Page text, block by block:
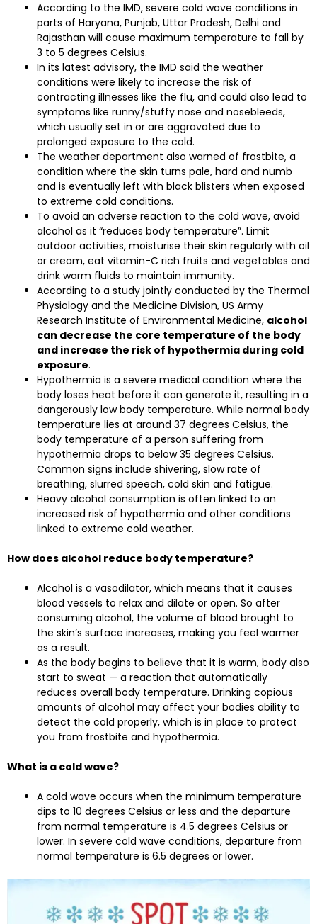
According to the IMD, severe cold wave conditions in
parts of Haryana, Punjab, Uttar Pradesh, Delhi and
Rajasthan will cause maximum temperature to fall by
3 to 5 degrees Celsius.
In its latest advisory, the IMD said the weather
conditions were likely to increase the risk of
contracting illnesses like the flu, and could also lead to
symptoms like runny/stuffy nose and nosebleeds,
which usually set in or are aggravated due to
prolonged exposure to the cold.
The weather department also warned of frostbite, a
condition where the skin turns pale, hard and numb
and is eventually left with black blisters when exposed
to extreme cold conditions.
To avoid an adverse reaction to the cold wave, avoid
alcohol as it “reduces body temperature”. Limit
outdoor activities, moisturise their skin regularly with oil
or cream, eat vitamin-C rich fruits and vegetables and
drink warm fluids to maintain immunity.
According to a study jointly conducted by the Thermal
Physiology and the Medicine Division, US Army
Research Institute of Environmental Medicine, alcohol
can decrease the core temperature of the body
and increase the risk of hypothermia during cold
exposure.
Hypothermia is a severe medical condition where the
body loses heat before it can generate it, resulting in a
dangerously low body temperature. While normal body
temperature lies at around 37 degrees Celsius, the
body temperature of a person suffering from
hypothermia drops to below 35 degrees Celsius.
Common signs include shivering, slow rate of
breathing, slurred speech, cold skin and fatigue.
Heavy alcohol consumption is often linked to an
increased risk of hypothermia and other conditions
linked to extreme cold weather.
How does alcohol reduce body temperature?
Alcohol is a vasodilator, which means that it causes
blood vessels to relax and dilate or open. So after
consuming alcohol, the volume of blood brought to
the skin’s surface increases, making you feel warmer
as a result.
As the body begins to believe that it is warm, body also
start to sweat — a reaction that automatically
reduces overall body temperature. Drinking copious
amounts of alcohol may affect your bodies ability to
detect the cold properly, which is in place to protect
you from frostbite and hypothermia.
What is a cold wave?
A cold wave occurs when the minimum temperature
dips to 10 degrees Celsius or less and the departure
from normal temperature is 4.5 degrees Celsius or
lower. In severe cold wave conditions, departure from
normal temperature is 6.5 degrees or lower.